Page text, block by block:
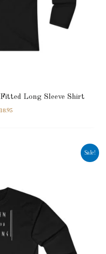
Long Sleeve Shirt
18.95
Sale!